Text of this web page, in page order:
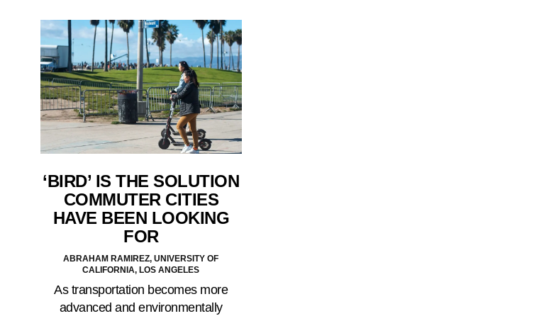
‘BIRD’ IS THE SOLUTION
COMMUTER CITIES
HAVE BEEN LOOKING
FOR
ABRAHAM RAMIREZ, UNIVERSITY OF
CALIFORNIA, LOS ANGELES
As transportation becomes more
advanced and environmentally